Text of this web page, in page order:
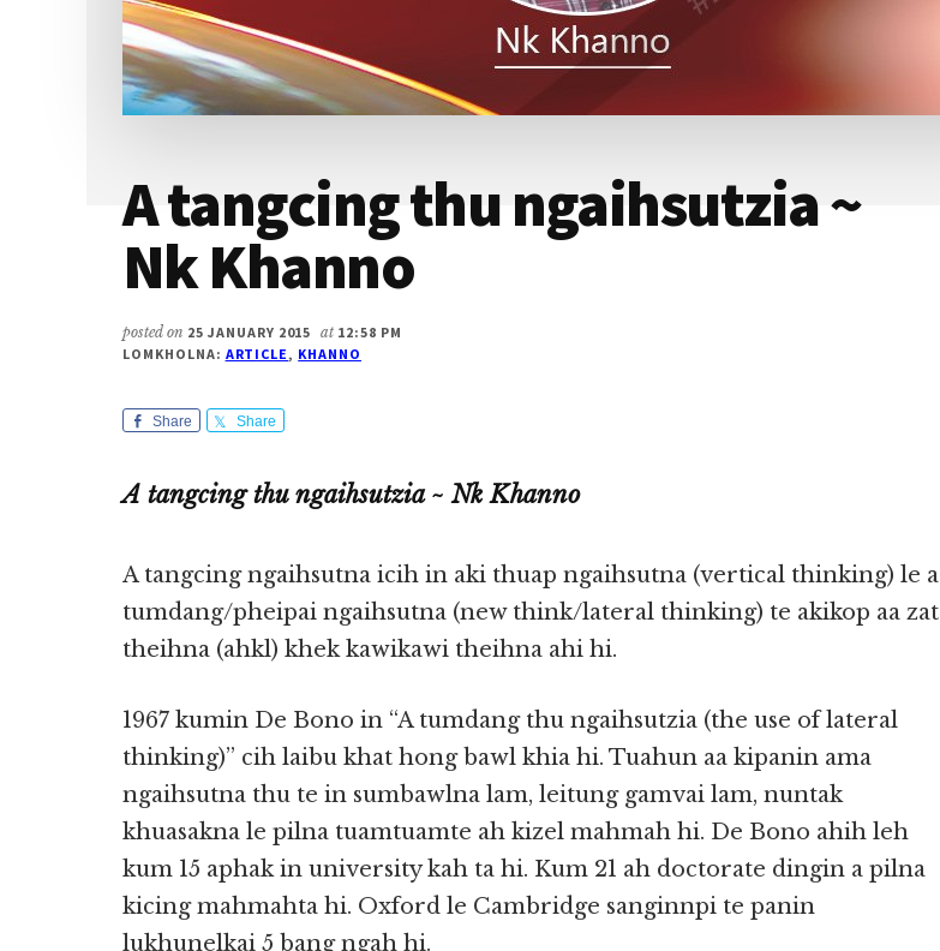
A tangcing thu ngaihsutzia ~
Nk Khanno
posted on 25 JANUARY 2015 at 12:58 PM
LOMKHOLNA: ARTICLE, KHANNO
Share Share
A tangcing thu ngaihsutzia ~ Nk Khanno
A tangcing ngaihsutna icih in aki thuap ngaihsutna (vertical thinking) le a
tumdang/pheipai ngaihsutna (new think/lateral thinking) te akikop aa zat
theihna (ahkl) khek kawikawi theihna ahi hi.
1967 kumin De Bono in “A tumdang thu ngaihsutzia (the use of lateral
thinking)” cih laibu khat hong bawl khia hi. Tuahun aa kipanin ama
ngaihsutna thu te in sumbawlna lam, leitung gamvai lam, nuntak
khuasakna le pilna tuamtuamte ah kizel mahmah hi. De Bono ahih leh
kum 15 aphak in university kah ta hi. Kum 21 ah doctorate dingin a pilna
kicing mahmahta hi. Oxford le Cambridge sanginnpi te panin
lukhunelkai 5 bang ngah hi.